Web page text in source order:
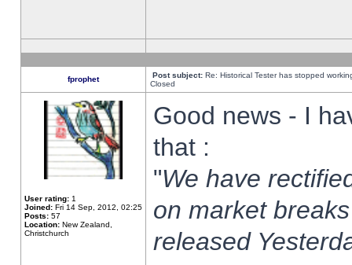
fprophet Post subject: Re: Historical Tester has stopped
Closed
User rating: 1
Joined: Fri 14 Sep, 2012, 02:25
Posts: 57
Location: New Zealand,
Christchurch
Good news - I
that :
"We have
on market
released